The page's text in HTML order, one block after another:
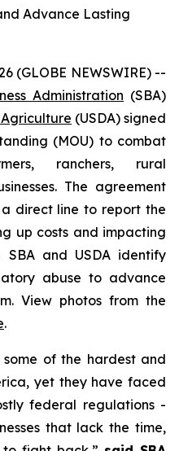
Advance Lasting
(GLOBE NEWSWIRE) --
Administration (SBA)
(USDA) signed
(MOU) to combat
ranchers, rural
The agreement
a direct line to report the
up costs and impacting
SBA and USDA identify
abuse to advance
View photos from the
.
of the hardest and
yet they have faced
federal regulations -
that lack the time,